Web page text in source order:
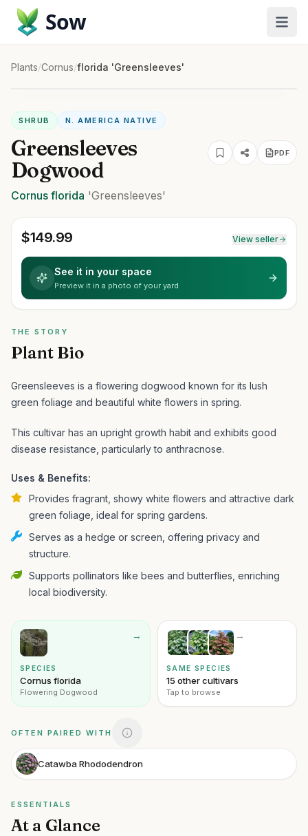
Sow
Plants/Cornus/florida 'Greensleeves'
SHRUB N. AMERICA NATIVE
Greensleeves
Dogwood
PDF
Cornus florida 'Greensleeves'
$149.99 View seller
See it in your space
Preview it in a photo of your yard
THE STORY
Plant Bio
Greensleeves is a flowering dogwood known for its lush
green foliage and beautiful white flowers in spring.
This cultivar has an upright growth habit and exhibits good
disease resistance, particularly to anthracnose.
Uses & Benefits:
Provides fragrant, showy white flowers and attractive dark
green foliage, ideal for spring gardens.
Serves as a hedge or screen, offering privacy and
structure.
Supports pollinators like bees and butterflies, enriching
local biodiversity.
→
SPECIES
Cornus florida
Flowering Dogwood
→
SAME SPECIES
15 other cultivars
Tap to browse
OFTEN PAIRED WITH
Catawba Rhododendron
ESSENTIALS
At a Glance